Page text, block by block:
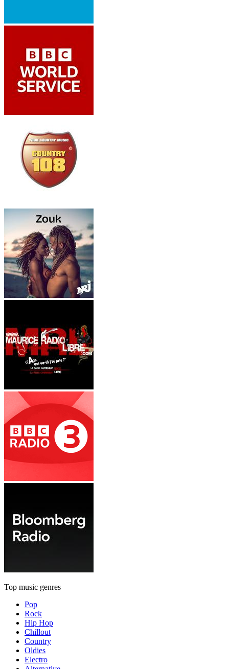
Top music genres
Pop
Rock
Hip Hop
Chillout
Country
Oldies
Electro